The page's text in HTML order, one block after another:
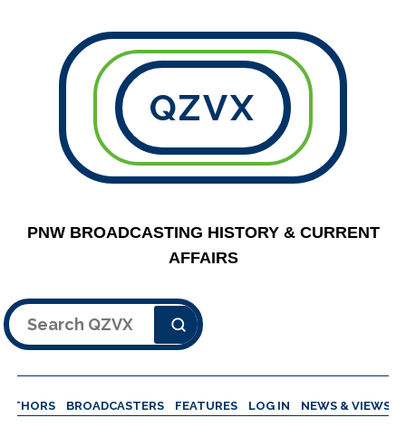
QZVX
PNW BROADCASTING HISTORY & CURRENT
AFFAIRS
Search
BROADCASTERS FEATURES LOG IN NEWS & VIEWS